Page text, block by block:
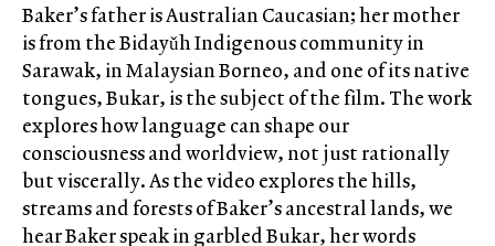
Baker’s father is Australian Caucasian; her mother
is from the Bidayǔh Indigenous community in
Sarawak, in Malaysian Borneo, and one of its native
tongues, Bukar, is the subject of the film. The work
explores how language can shape our
consciousness and worldview, not just rationally
but viscerally. As the video explores the hills,
streams and forests of Baker’s ancestral lands, we
hear Baker speak in garbled Bukar, her words